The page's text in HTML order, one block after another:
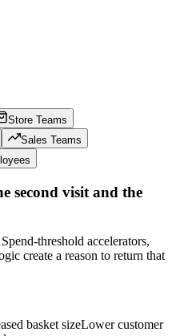
Store Teams
Sales Teams
second visit and the
threshold accelerators,
create a reason to return that
basket sizeLower customer